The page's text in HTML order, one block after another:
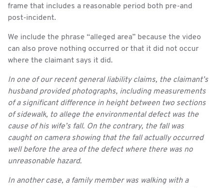
frame that includes a reasonable period both pre-and
post-incident.
We include the phrase “alleged area” because the video
can also prove nothing occurred or that it did not occur
where the claimant says it did.
In one of our recent general liability claims, the claimant’s
husband provided photographs, including measurements
of a significant difference in height between two sections
of sidewalk, to allege the environmental defect was the
cause of his wife’s fall. On the contrary, the fall was
caught on camera showing that the fall actually occurred
well before the area of the defect where there was no
unreasonable hazard.
In another case, a family member was walking with a